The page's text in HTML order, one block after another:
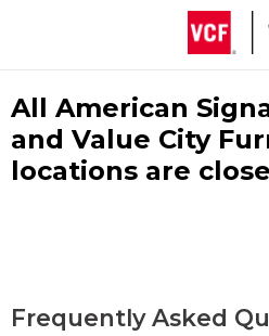
All American
and Value City
locations are
Frequently Asked